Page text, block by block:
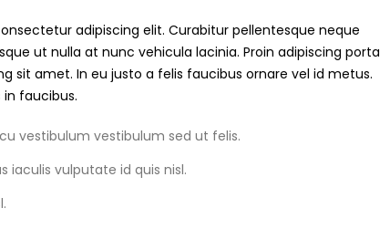
adipiscing elit. Curabitur pellentesque neque
ut nulla at nunc vehicula lacinia. Proin adipiscing porta
sit amet. In eu justo a felis faucibus ornare vel id metus.
faucibus.
vestibulum vestibulum sed ut felis.
iaculis vulputate id quis nisl.